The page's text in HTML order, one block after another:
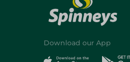
Download our App